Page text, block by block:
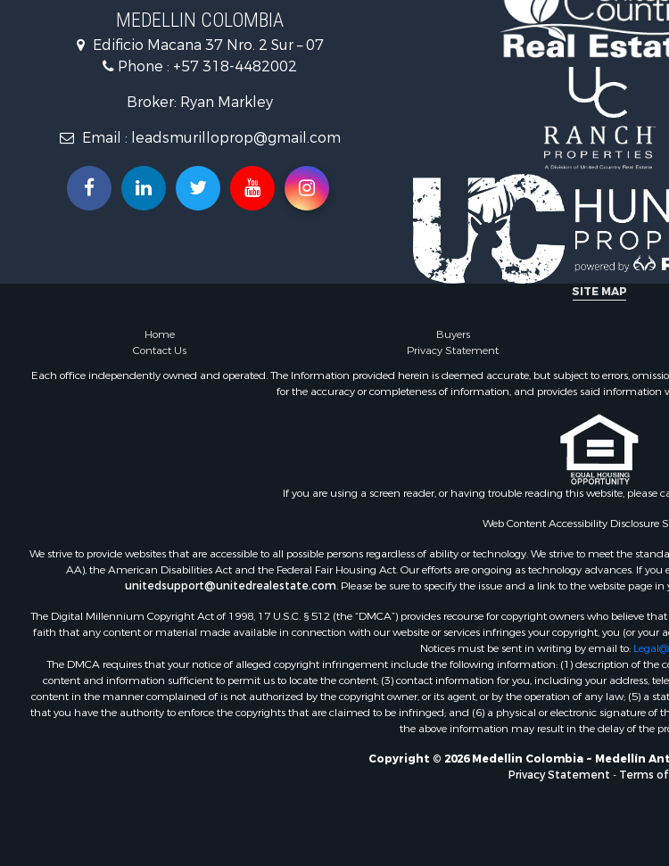
MEDELLIN COLOMBIA
Edificio Macana 37 Nro. 2 Sur – 07
Phone : +57 318-4482002
Broker: Ryan Markley
Email : leadsmurilloprop@gmail.com
SITE MAP
Home Buyers
Contact Us
Privacy Statement
Each office independently owned and operated. The Information provided herein is deemed accurate, but subject to errors,
for the accuracy or completeness of information, and provides said information
If you are using a screen reader, or having trouble reading this website, please
Web Content Accessibility Disclosure
We strive to provide websites that are accessible to all possible persons regardless of ability or technology. We strive to meet the
AA), the American Disabilities Act and the Federal Fair Housing Act. Our efforts are ongoing as technology advances. If
unitedsupport@unitedrealestate.com. Please be sure to specify the issue and a link to the website page
The Digital Millennium Copyright Act of 1998, 17 U.S.C. § 512 (the “DMCA”) provides recourse for copyright owners who believe
faith that any content or material made available in connection with our website or services infringes your copyright, you (or
Notices must be sent in writing by email to:
The DMCA requires that your notice of alleged copyright infringement include the following information: (1) description of
content and information sufficient to permit us to locate the content; (3) contact information for you, including your address,
content in the manner complained of is not authorized by the copyright owner, or its agent, or by the operation of any law; (5) a
that you have the authority to enforce the copyrights that are claimed to be infringed; and (6) a physical or electronic signature of
the above information may result in the delay of the
Copyright © 2026 Medellin Colombia ~ Medellín
Privacy Statement - Terms